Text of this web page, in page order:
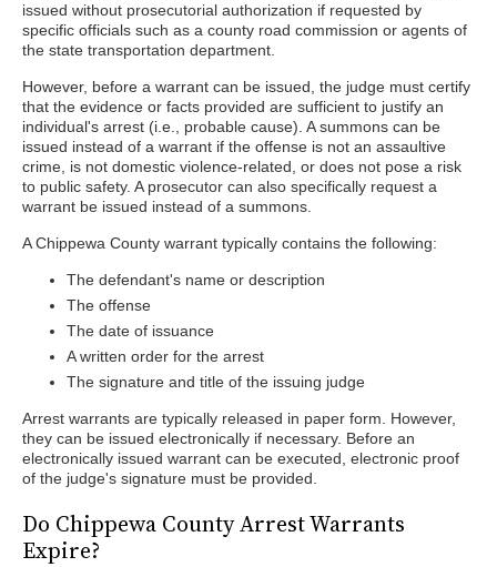
issued without prosecutorial authorization if requested by
specific officials such as a county road commission or agents of
the state transportation department.
However, before a warrant can be issued, the judge must certify
that the evidence or facts provided are sufficient to justify an
individual's arrest (i.e., probable cause). A summons can be
issued instead of a warrant if the offense is not an assaultive
crime, is not domestic violence-related, or does not pose a risk
to public safety. A prosecutor can also specifically request a
warrant be issued instead of a summons.
A Chippewa County warrant typically contains the following:
The defendant's name or description
The offense
The date of issuance
A written order for the arrest
The signature and title of the issuing judge
Arrest warrants are typically released in paper form. However,
they can be issued electronically if necessary. Before an
electronically issued warrant can be executed, electronic proof
of the judge's signature must be provided.
Do Chippewa County Arrest Warrants
Expire?